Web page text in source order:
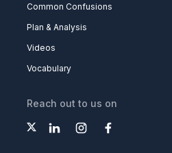
Common Confusions
Plan & Analysis
Videos
Vocabulary
Reach out to us on